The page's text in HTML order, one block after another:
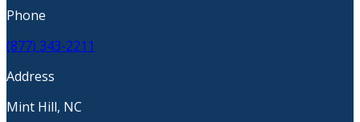
Phone
(877) 343-2211
Address
Mint Hill, NC